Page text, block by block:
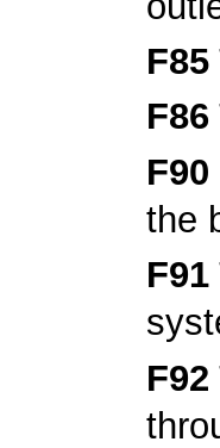
F85
F86
F90
the
F91
F92